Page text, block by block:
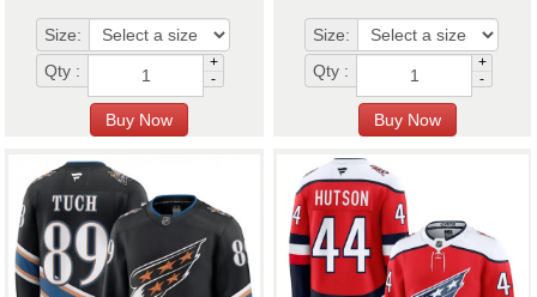
Size:
Qty :
+
-
Size:
Qty :
+
-